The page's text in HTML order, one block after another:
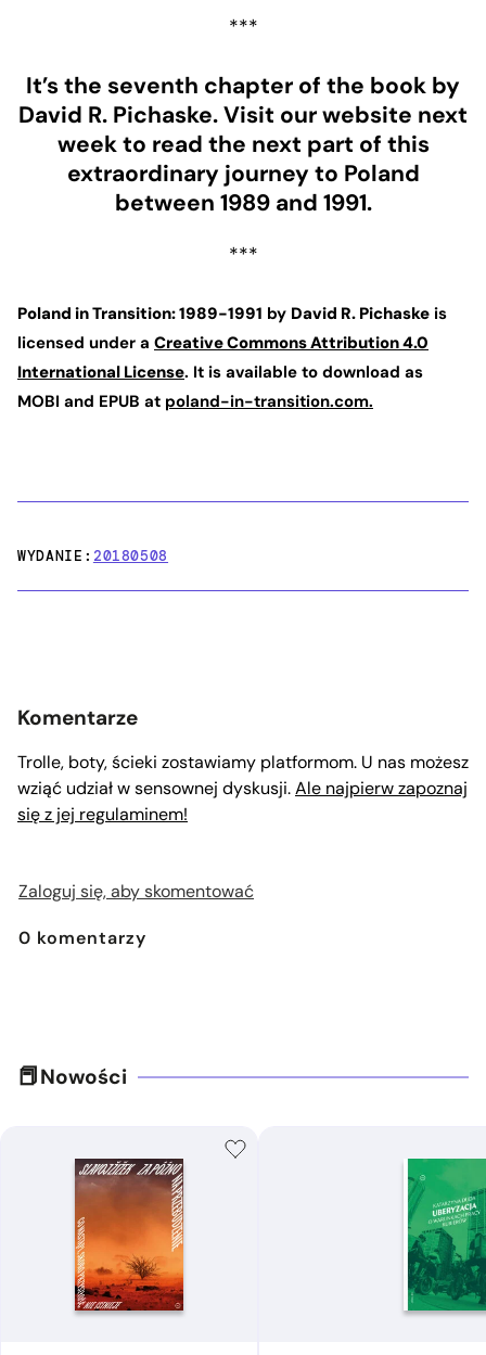
***
It’s the seventh chapter of the book by
David R. Pichaske. Visit our website next
week to read the next part of this
extraordinary journey to Poland
between 1989 and 1991.
***
Poland in Transition: 1989-1991 by David R. Pichaske is
licensed under a Creative Commons Attribution 4.0
International License. It is available to download as
MOBI and EPUB at poland-in-transition.com.
WYDANIE:20180508
Komentarze
Trolle, boty, ścieki zostawiamy platformom. U nas możesz
wziąć udział w sensownej dyskusji.Ale najpierw zapoznaj
się z jej regulaminem!
Zaloguj się, aby skomentować
0 komentarzy
Nowości